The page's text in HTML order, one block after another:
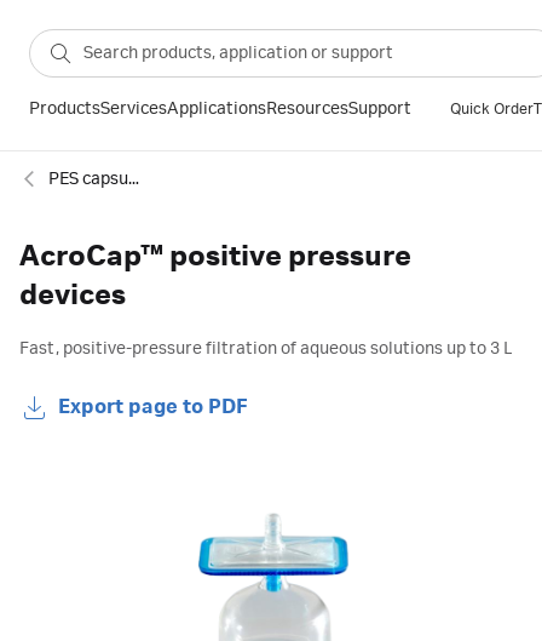
ProductsServicesApplicationsResourcesSupport Quick Order
PES capsule filters
AcroCap™ positive pressure
devices
Fast, positive-pressure filtration of aqueous solutions up to 3 L
Export page to PDF